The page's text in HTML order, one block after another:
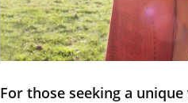
For those seeking a